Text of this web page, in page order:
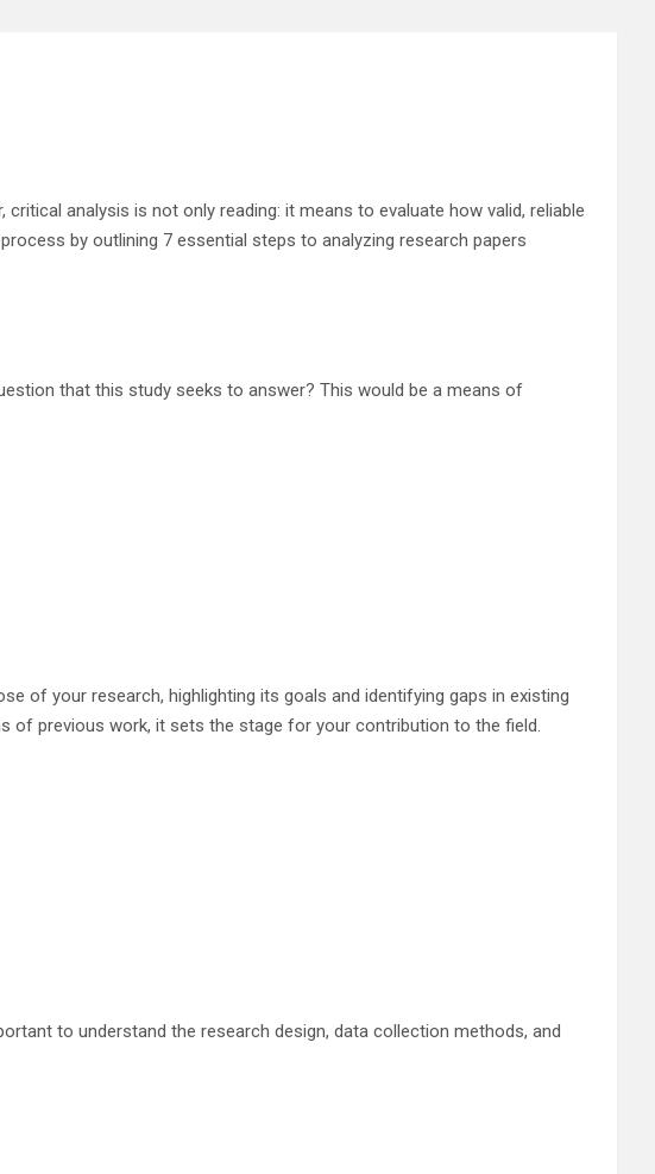
analysis is not only reading: it means to evaluate how valid, reliable
by outlining 7 essential steps to analyzing research papers
that this study seeks to answer? This would be a means of
of your research, highlighting its goals and identifying gaps in existing
of previous work, it sets the stage for your contribution to the field.
to understand the research design, data collection methods, and